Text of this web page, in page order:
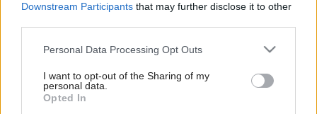
Downstream Participants that may further disclose it to other
Please note that this website/app uses one or more Google
not limited to your visit or usage behaviour. You may click to
grant or deny consent to Google and its third-party tags to
use your data for below specified purposes in below Google
Personal Data Processing Opt Outs
I want to opt-out of the Sharing of my
personal data.
Opted In